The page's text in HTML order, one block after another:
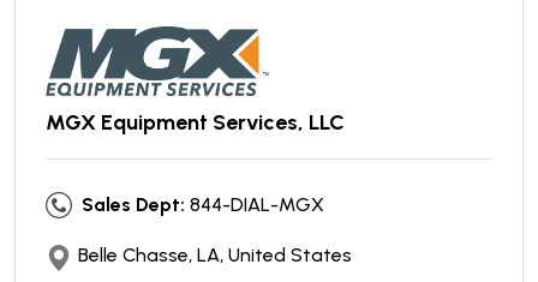
MGX Equipment Services, LLC
Sales Dept: 844-DIAL-MGX
Belle Chasse, LA, United States